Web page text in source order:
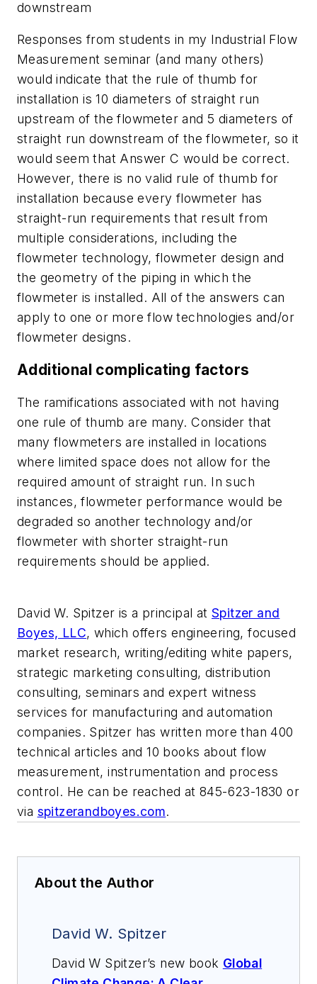
downstream
Responses from students in my Industrial Flow
Measurement seminar (and many others)
would indicate that the rule of thumb for
installation is 10 diameters of straight run
upstream of the flowmeter and 5 diameters of
straight run downstream of the flowmeter, so it
would seem that Answer C would be correct.
However, there is no valid rule of thumb for
installation because every flowmeter has
straight-run requirements that result from
multiple considerations, including the
flowmeter technology, flowmeter design and
the geometry of the piping in which the
flowmeter is installed. All of the answers can
apply to one or more flow technologies and/or
flowmeter designs.
Additional complicating factors
The ramifications associated with not having
one rule of thumb are many. Consider that
many flowmeters are installed in locations
where limited space does not allow for the
required amount of straight run. In such
instances, flowmeter performance would be
degraded so another technology and/or
flowmeter with shorter straight-run
requirements should be applied.
David W. Spitzer is a principal at Spitzer and
Boyes, LLC, which offers engineering, focused
market research, writing/editing white papers,
strategic marketing consulting, distribution
consulting, seminars and expert witness
services for manufacturing and automation
companies. Spitzer has written more than 400
technical articles and 10 books about flow
measurement, instrumentation and process
control. He can be reached at 845-623-1830 or
via spitzerandboyes.com.
About the Author
David W. Spitzer
David W Spitzer’s new book Global